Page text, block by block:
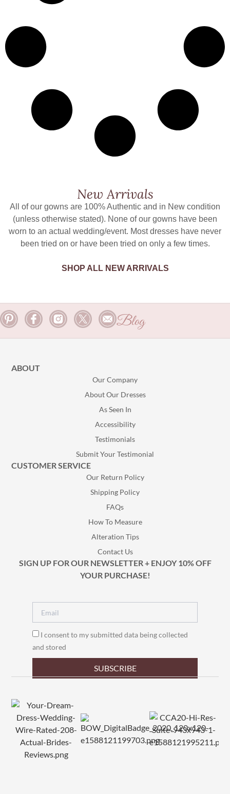
New Arrivals
All of our gowns are 100% Authentic and in New condition
(unless otherwise stated). None of our gowns have been
worn to an actual wedding/event. Most dresses have never
been tried on or have been tried on only a few times.
SHOP ALL NEW ARRIVALS
Blog
ABOUT
Our Company
About Our Dresses
As Seen In
Accessibility
Testimonials
Submit Your Testimonial
CUSTOMER SERVICE
Our Return Policy
Shipping Policy
FAQs
How To Measure
Alteration Tips
Contact Us
SIGN UP FOR OUR NEWSLETTER + ENJOY 10% OFF
YOUR PURCHASE!
I consent to my submitted data being collected
and stored
SUBSCRIBE